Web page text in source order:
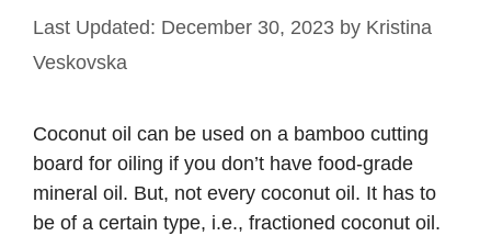
December 30, 2023 by Kristina
Veskovska
Coconut oil can be used on a bamboo cutting
board for oiling if you don’t have food-grade
mineral oil. But, not every coconut oil. It has to
be of a certain type, i.e., fractioned coconut oil.